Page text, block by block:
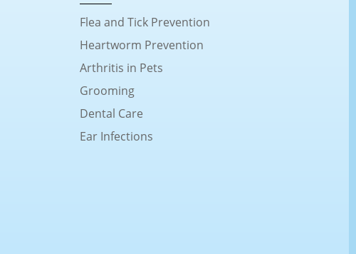
Flea and Tick Prevention
Heartworm Prevention
Arthritis in Pets
Grooming
Dental Care
Ear Infections